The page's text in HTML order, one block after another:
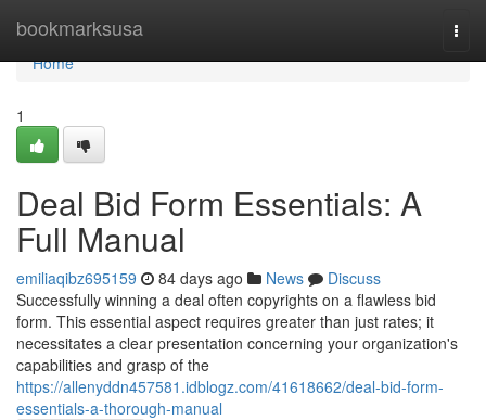
bookmarksusa
Home
Home
1
Deal Bid Form Essentials: A
Full Manual
emiliaqibz695159 84 days ago News
Discuss
Successfully winning a deal often copyrights on a flawless bid
form. This essential aspect requires greater than just rates; it
necessitates a clear presentation concerning your organization's
capabilities and grasp of the
https://allenyddn457581.idblogz.com/41618662/deal-bid-form-
essentials-a-thorough-manual